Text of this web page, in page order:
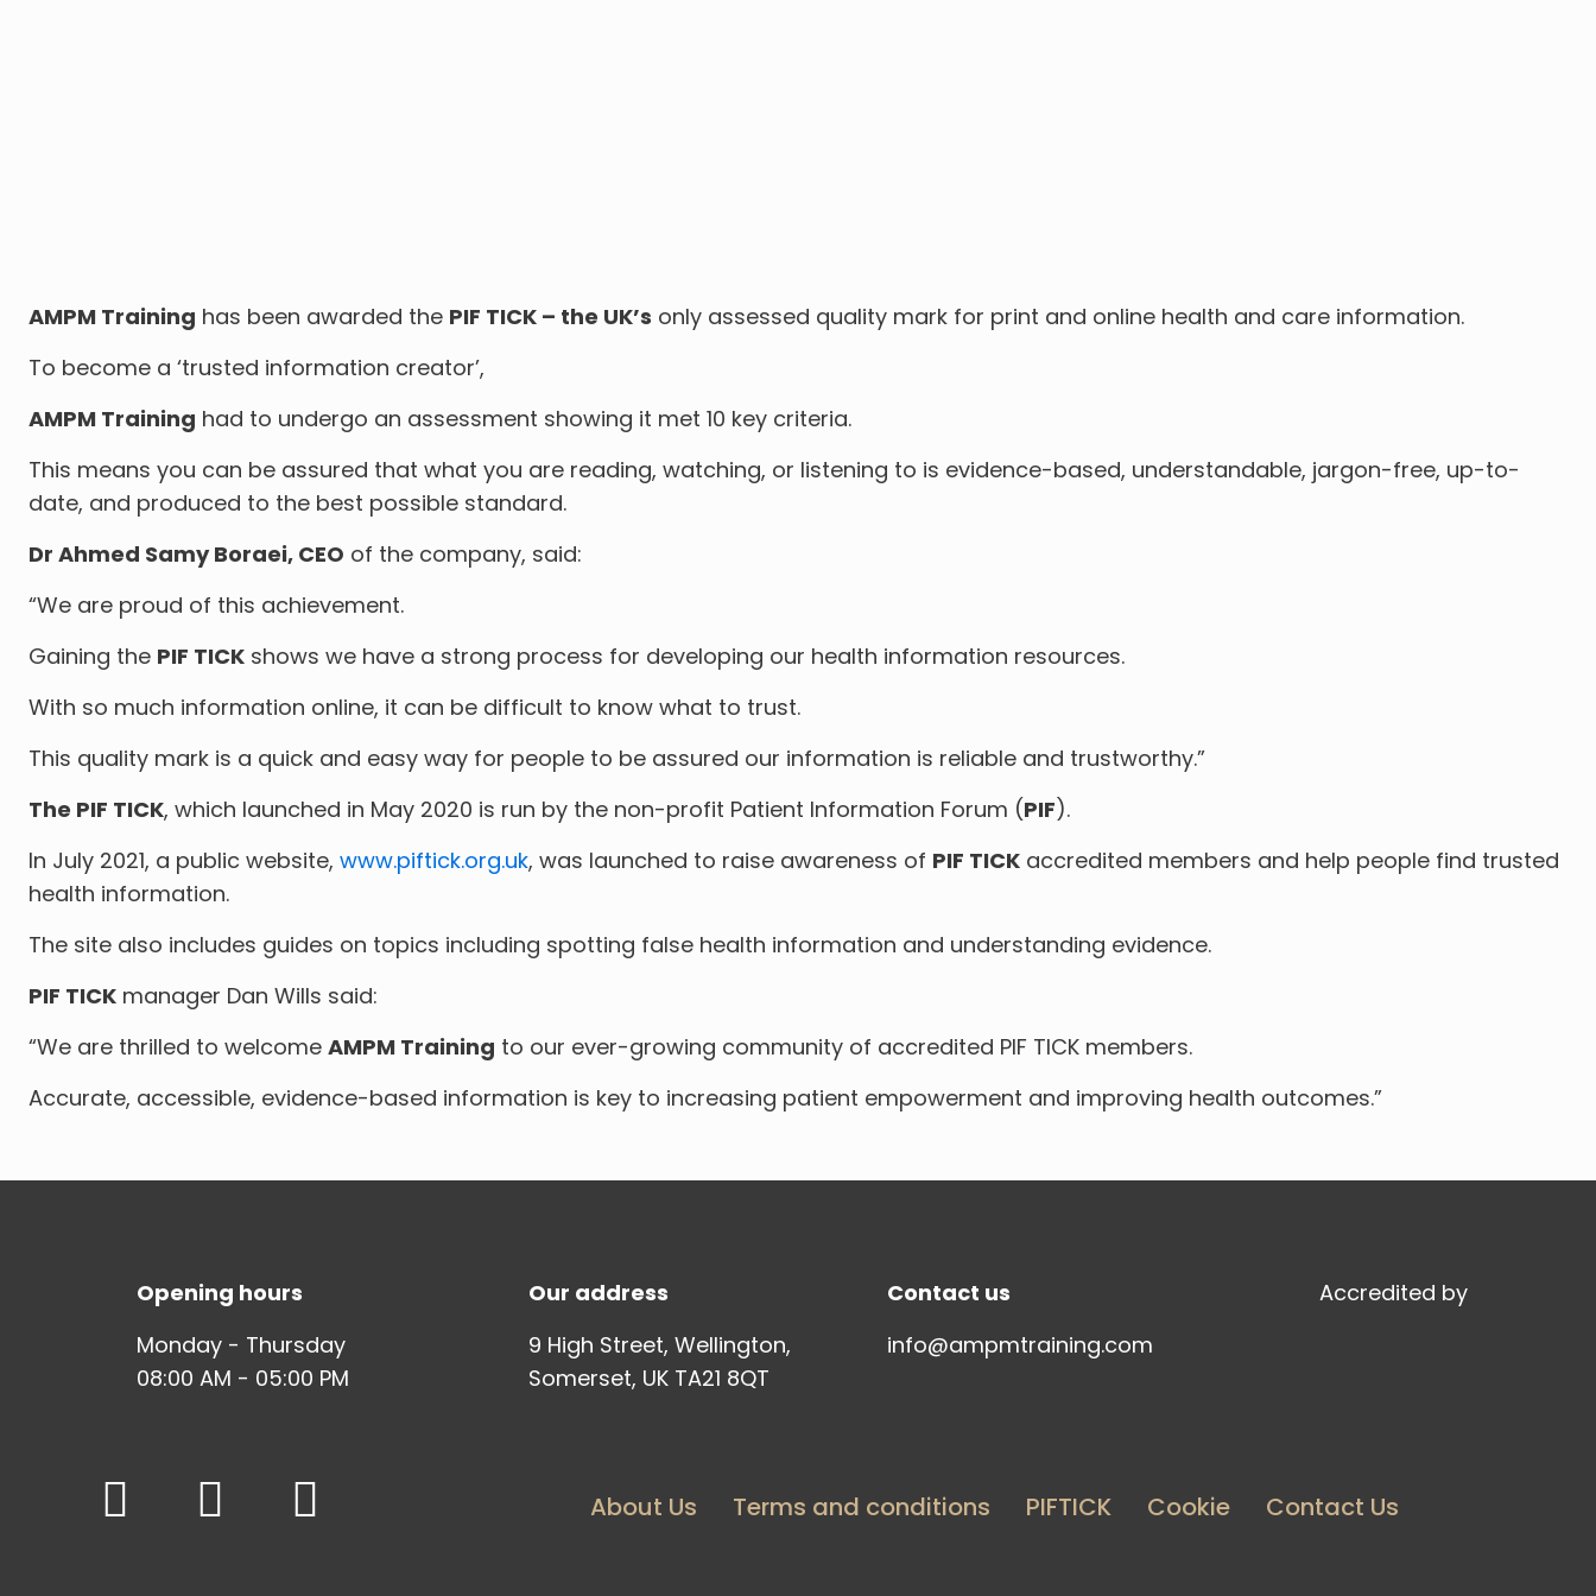
AMPM Training has been awarded the PIF TICK – the UK’s only assessed quality mark for print and online health and care information.
To become a ‘trusted information creator’,
AMPM Training had to undergo an assessment showing it met 10 key criteria.
This means you can be assured that what you are reading, watching, or listening to is evidence-based, understandable, jargon-free, up-to-
date, and produced to the best possible standard.
Dr Ahmed Samy Boraei, CEO of the company, said:
“We are proud of this achievement.
Gaining the PIF TICK shows we have a strong process for developing our health information resources.
With so much information online, it can be difficult to know what to trust.
This quality mark is a quick and easy way for people to be assured our information is reliable and trustworthy.”
The PIF TICK, which launched in May 2020 is run by the non-profit Patient Information Forum (PIF).
In July 2021, a public website, www.piftick.org.uk, was launched to raise awareness of PIF TICK accredited members and help people find trusted
health information.
The site also includes guides on topics including spotting false health information and understanding evidence.
PIF TICK manager Dan Wills said:
“We are thrilled to welcome AMPM Training to our ever-growing community of accredited PIF TICK members.
Accurate, accessible, evidence-based information is key to increasing patient empowerment and improving health outcomes.”
Opening hours
Monday - Thursday
08:00 AM - 05:00 PM
Our address
9 High Street, Wellington,
Somerset, UK TA21 8QT
Contact us
info@ampmtraining.com
Accredited by
About Us Terms and conditions PIFTICK Cookie Contact Us